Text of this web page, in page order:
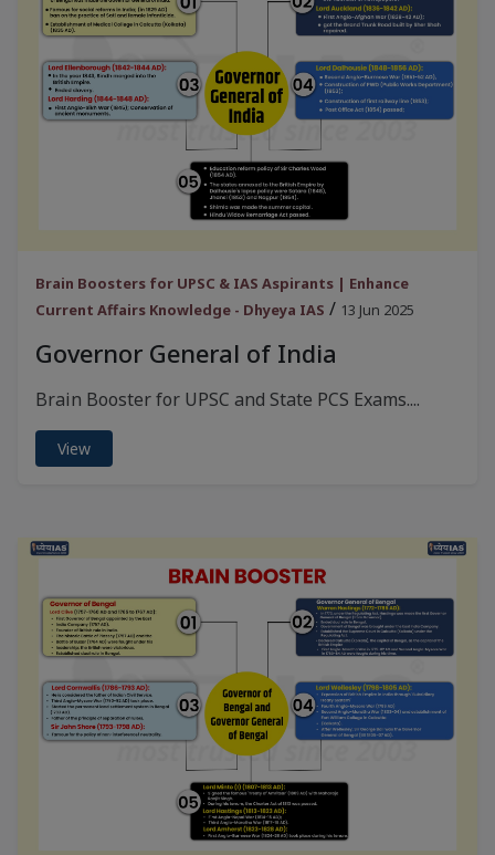
Brain Boosters for UPSC & IAS Aspirants | Enhance
Current Affairs Knowledge - Dhyeya IAS / 13 Jun 2025
Governor General of India
Brain Booster for UPSC and State PCS Exams....
View